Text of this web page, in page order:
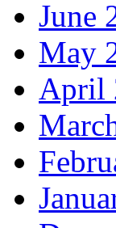
June
May
April